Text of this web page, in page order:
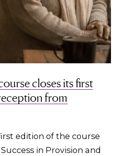
closes its first
from
edition of the course
in Provision and